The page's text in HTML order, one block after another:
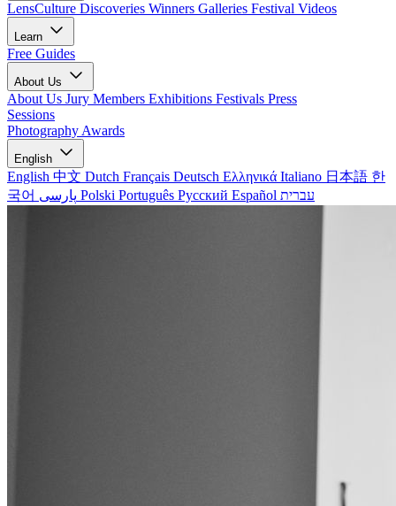
LensCulture Discoveries Winners Galleries Festival Videos
Learn
Free Guides
About Us
About Us Jury Members Exhibitions Festivals Press
Sessions
Photography Awards
English
English 中文 Dutch Français Deutsch Ελληνικά Italiano 日本語 한
국어
Polski Português Русский Español עברית